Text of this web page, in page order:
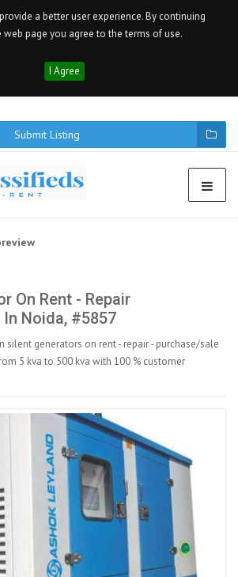
a better user experience. By continuing
page you agree to the terms of use.
I Agree
Submit Listing
On Rent - Repair
Noida, #5857
silent generators on rent - repair - purchase/sale
5 kva to 500 kva with 100 % customer